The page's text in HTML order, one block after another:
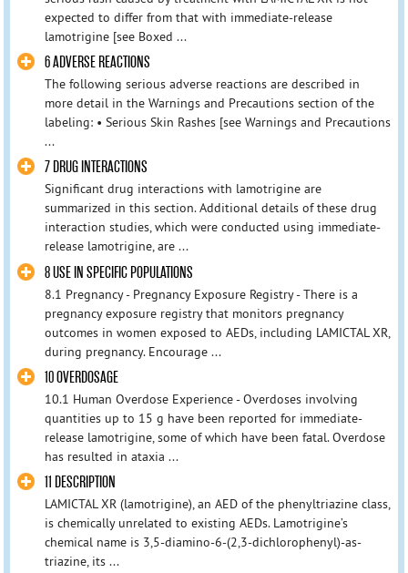
expected to differ from that with immediate-release
lamotrigine [see Boxed ...
6 ADVERSE REACTIONS
The following serious adverse reactions are described in
more detail in the Warnings and Precautions section of the
labeling: • Serious Skin Rashes [see Warnings and Precautions
...
7 DRUG INTERACTIONS
Significant drug interactions with lamotrigine are
summarized in this section. Additional details of these drug
interaction studies, which were conducted using immediate-
release lamotrigine, are ...
8 USE IN SPECIFIC POPULATIONS
8.1 Pregnancy - Pregnancy Exposure Registry - There is a
pregnancy exposure registry that monitors pregnancy
outcomes in women exposed to AEDs, including LAMICTAL XR,
during pregnancy. Encourage ...
10 OVERDOSAGE
10.1 Human Overdose Experience - Overdoses involving
quantities up to 15 g have been reported for immediate-
release lamotrigine, some of which have been fatal. Overdose
has resulted in ataxia ...
11 DESCRIPTION
LAMICTAL XR (lamotrigine), an AED of the phenyltriazine class,
is chemically unrelated to existing AEDs. Lamotrigine’s
chemical name is 3,5-diamino-6-(2,3-dichlorophenyl)-as-
triazine, its ...